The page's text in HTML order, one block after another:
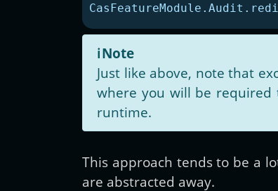
ℹ️Note
Just like above, note that
where you will be required
runtime.
This approach tends to be a
are abstracted away.